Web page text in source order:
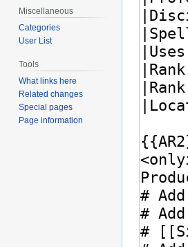
Miscellaneous
Categories
User List
Tools
What links here
Related changes
Special pages
Page information